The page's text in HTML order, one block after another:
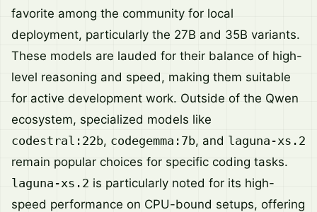
favorite among the community for local
deployment, particularly the 27B and 35B variants.
These models are lauded for their balance of high-
level reasoning and speed, making them suitable
for active development work. Outside of the Qwen
ecosystem, specialized models like
codestral:22b, codegemma:7b, and laguna-xs.2
remain popular choices for specific coding tasks.
laguna-xs.2 is particularly noted for its high-
speed performance on CPU-bound setups, offering